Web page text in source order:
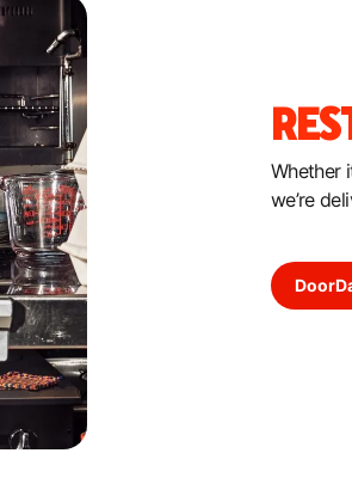
Whether
we’re